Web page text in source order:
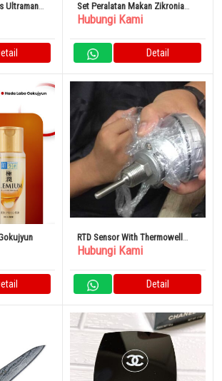
Ultraman
Ver.)
Set Peralatan Makan Zikronia
Putih
Hubungi Kami
Detail
RTD Sensor With Thermowell
Element
Hubungi Kami
Detail